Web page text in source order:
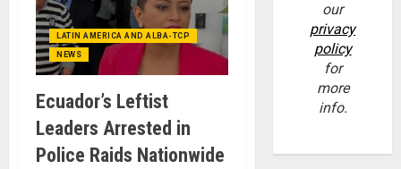
LATIN AMERICA AND ALBA-TCP
NEWS
Ecuador’s Leftist
Leaders Arrested in
Police Raids Nationwide
our
privacy
policy
for
more
info.